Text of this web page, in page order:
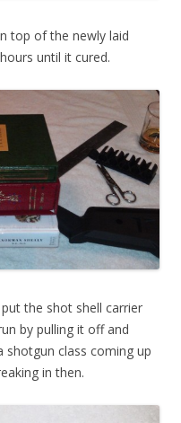
top of the newly laid
until it cured.
the shot shell carrier
by pulling it off and
shotgun class coming up
in then.